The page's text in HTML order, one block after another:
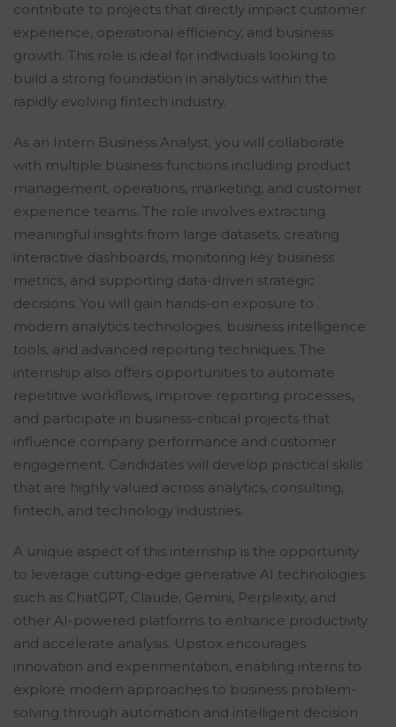
contribute to projects that directly impact customer
experience, operational efficiency, and business
growth. This role is ideal for individuals looking to
build a strong foundation in analytics within the
rapidly evolving fintech industry.
As an Intern Business Analyst, you will collaborate
with multiple business functions including product
management, operations, marketing, and customer
experience teams. The role involves extracting
meaningful insights from large datasets, creating
interactive dashboards, monitoring key business
metrics, and supporting data-driven strategic
decisions. You will gain hands-on exposure to
modern analytics technologies, business intelligence
tools, and advanced reporting techniques. The
internship also offers opportunities to automate
repetitive workflows, improve reporting processes,
and participate in business-critical projects that
influence company performance and customer
engagement. Candidates will develop practical skills
that are highly valued across analytics, consulting,
fintech, and technology industries.
A unique aspect of this internship is the opportunity
to leverage cutting-edge generative AI technologies
such as ChatGPT, Claude, Gemini, Perplexity, and
other AI-powered platforms to enhance productivity
and accelerate analysis. Upstox encourages
innovation and experimentation, enabling interns to
explore modern approaches to business problem-
solving through automation and intelligent decision